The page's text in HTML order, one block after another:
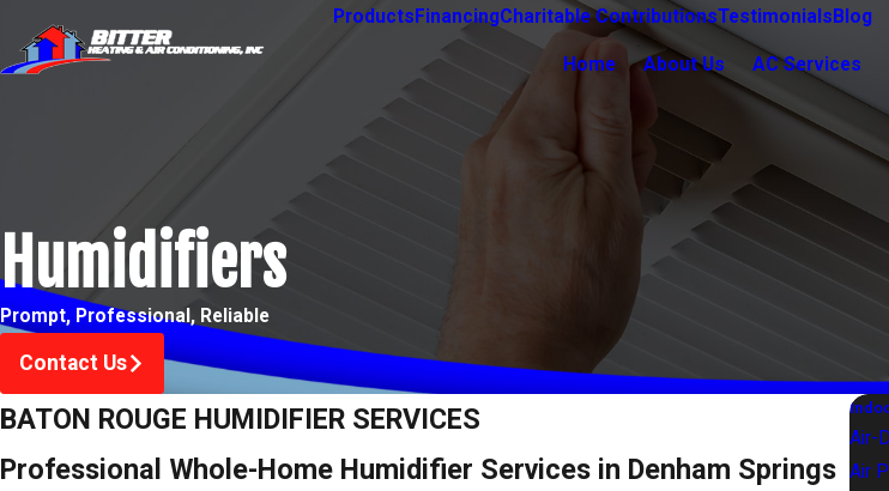
Products FinancingCharitable ContributionsTestimonials Blog
Home About Us AC Services
Humidifiers
Prompt, Professional, Reliable
Contact Us
BATON ROUGE HUMIDIFIER SERVICES
Professional Whole-Home Humidifier Services in Denham Springs
Air-
Air